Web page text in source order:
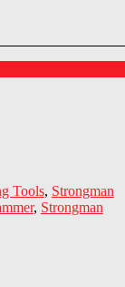
Tools, Strongman
, Strongman